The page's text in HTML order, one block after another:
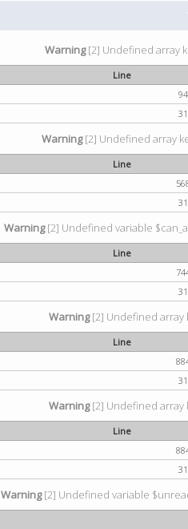
Warning[2] Undefined array
Line
94
31
Warning[2] Undefined array
Line
31
Warning[2] Undefined variable
Line
31
Warning[2] Undefined array
Line
31
Warning[2] Undefined array
Line
31
Warning[2] Undefined variable